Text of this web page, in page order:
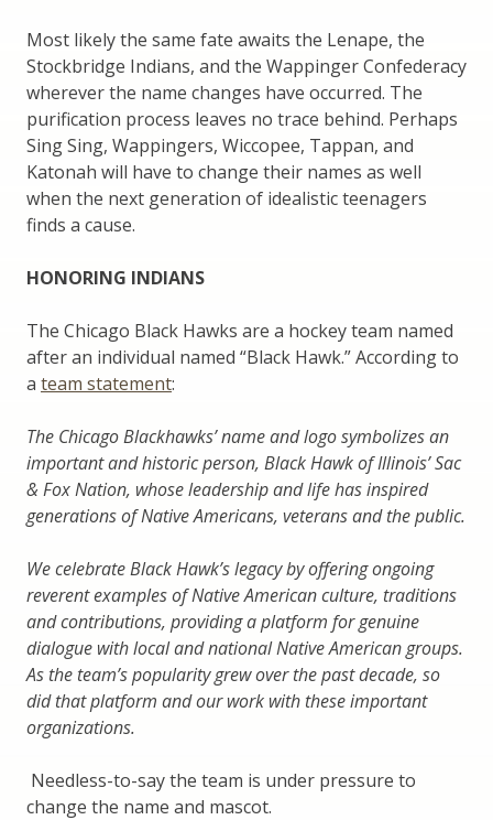
Most likely the same fate awaits the Lenape, the
Stockbridge Indians, and the Wappinger Confederacy
wherever the name changes have occurred. The
purification process leaves no trace behind. Perhaps
Sing Sing, Wappingers, Wiccopee, Tappan, and
Katonah will have to change their names as well
when the next generation of idealistic teenagers
finds a cause.
HONORING INDIANS
The Chicago Black Hawks are a hockey team named
after an individual named “Black Hawk.” According to
a team statement:
The Chicago Blackhawks’ name and logo symbolizes an
important and historic person, Black Hawk of Illinois’ Sac
& Fox Nation, whose leadership and life has inspired
generations of Native Americans, veterans and the public.
We celebrate Black Hawk’s legacy by offering ongoing
reverent examples of Native American culture, traditions
and contributions, providing a platform for genuine
dialogue with local and national Native American groups.
As the team’s popularity grew over the past decade, so
did that platform and our work with these important
organizations.
Needless-to-say the team is under pressure to
change the name and mascot.